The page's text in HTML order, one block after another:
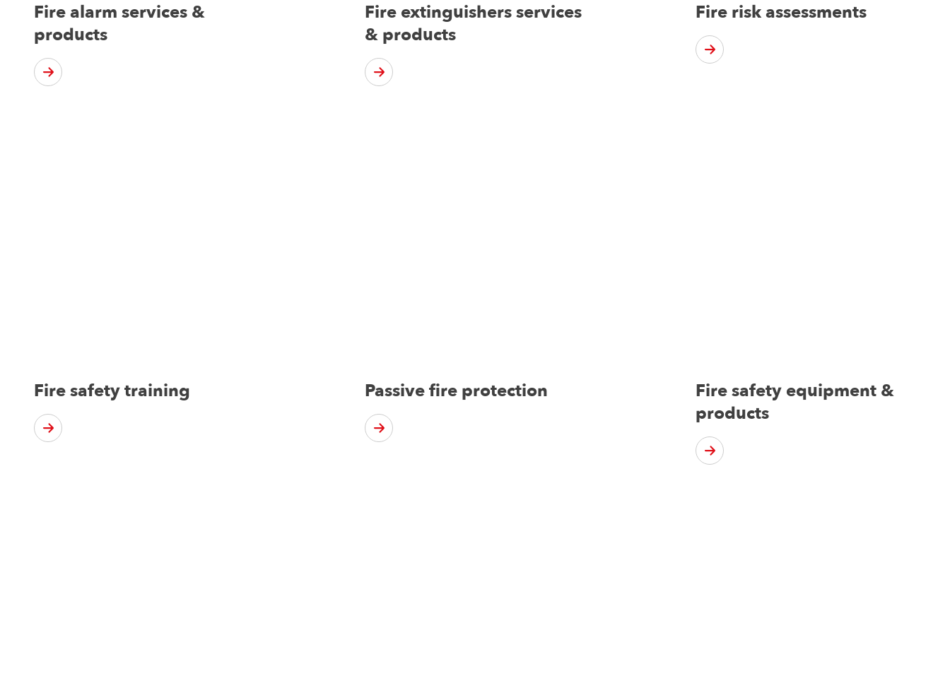
Fire alarm services &
products
Fire extinguishers services
& products
Fire risk assessments
Fire safety training Passive fire protection
Fire safety equipment &
products